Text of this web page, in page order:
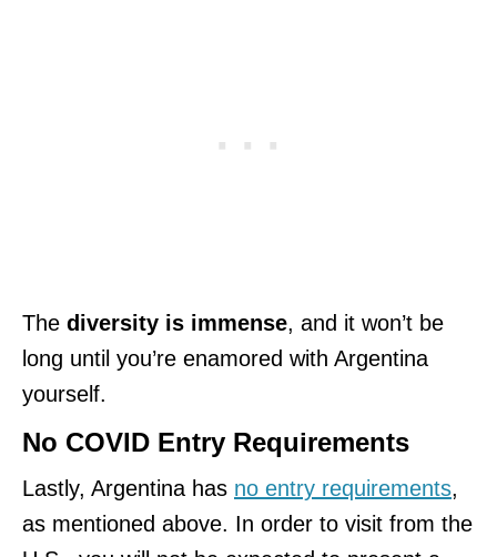
The diversity is immense, and it won’t be
long until you’re enamored with Argentina
yourself.
No COVID Entry Requirements
Lastly, Argentina has no entry requirements,
as mentioned above. In order to visit from the